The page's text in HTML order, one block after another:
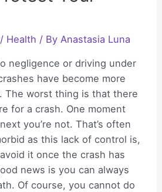
/ Health / By Anastasia Luna
negligence or driving under
have become more
The worst thing is that there
for a crash. One moment
you’re not. That’s often
as this lack of control is,
it once the crash has
news is you can always
Of course, you cannot do